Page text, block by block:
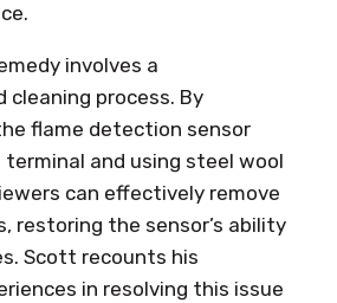
involves a
process. By
flame detection sensor
and using steel wool
can effectively remove
restoring the sensor’s ability
Scott recounts his
in resolving this issue